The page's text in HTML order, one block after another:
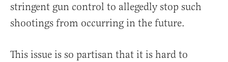
stringent gun control to allegedly stop such
shootings from occurring in the future.
This issue is so partisan that it is hard to